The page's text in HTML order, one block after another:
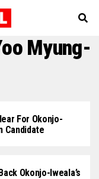
Myung-
For Okonjo-
Candidate
Okonjo-Iweala’s